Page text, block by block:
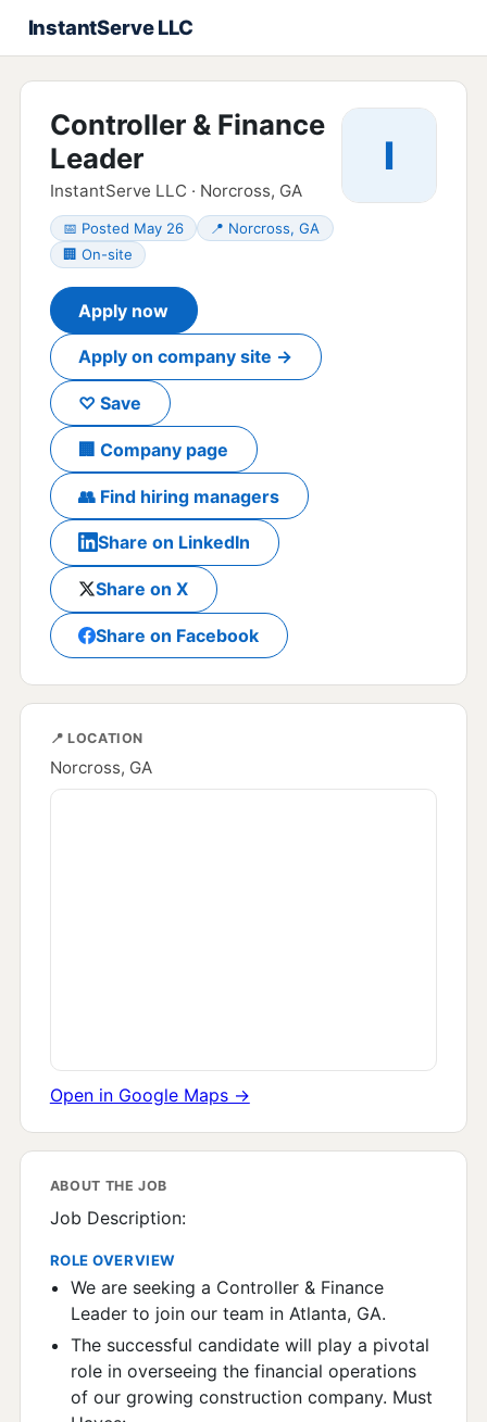
InstantServe LLC
Controller & Finance
Leader
InstantServe LLC · Norcross, GA
📅 Posted May 26
📍 Norcross, GA
🏢 On-site
Apply now
Apply on company site →
♡ Save
🏢 Company page
👥 Find hiring managers
Share on LinkedIn
Share on X
Share on Facebook
I
📍 LOCATION
Norcross, GA
Open in Google Maps →
ABOUT THE JOB
Job Description:
ROLE OVERVIEW
We are seeking a Controller & Finance
Leader to join our team in Atlanta, GA.
The successful candidate will play a pivotal
role in overseeing the financial operations
of our growing construction company. Must